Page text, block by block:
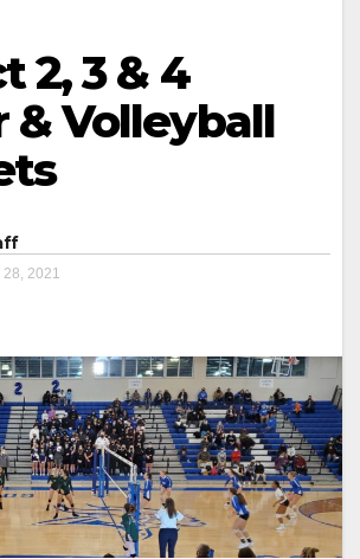
2, 3 & 4
& Volleyball
28, 2021